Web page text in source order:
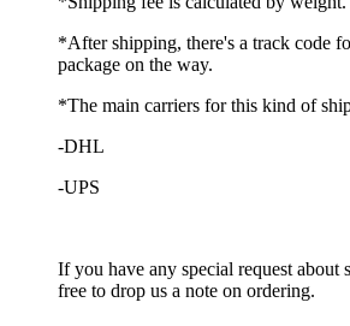
*After shipping, there's a track code
package on the way.
*The main carriers for this kind of
-DHL
-UPS
If you have any special request about
free to drop us a note on ordering.